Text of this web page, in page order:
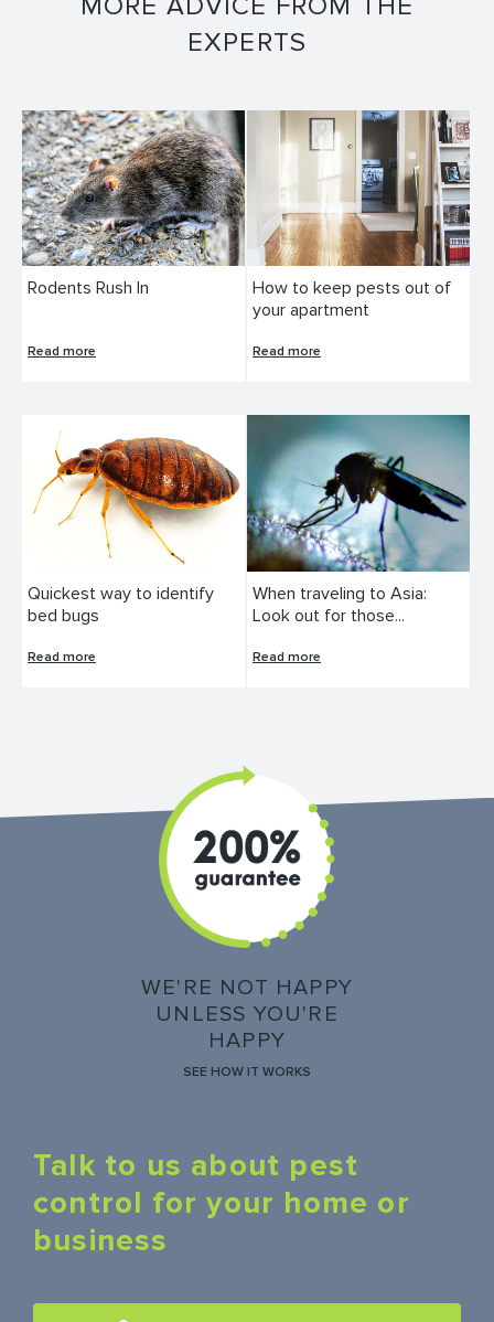
EXPERTS
Rodents Rush In
Read more
How to keep pests out of
your apartment
Read more
Quickest way to identify
bed bugs
Read more
When traveling to Asia:
Look out for those...
Read more
WE'RE NOT HAPPY
UNLESS YOU'RE
HAPPY
SEE HOW IT WORKS
Talk to us about pest
control for your home or
business